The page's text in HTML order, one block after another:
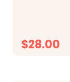
$28.00